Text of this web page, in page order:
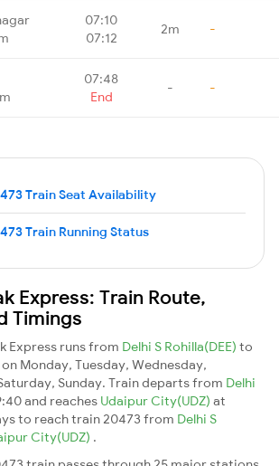
07:10
07:12
2m -
07:48
End
- -
Train Seat Availability
Train Running Status
Express: Train Route,
Timings
Express runs from Delhi S Rohilla(DEE) to
on Monday, Tuesday, Wednesday,
Sunday. Train departs from Delhi
and reaches Udaipur City(UDZ) at
to reach train 20473 from Delhi S
City(UDZ) .